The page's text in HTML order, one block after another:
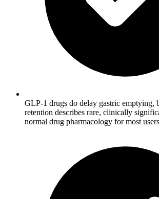
GLP-1 drugs do delay gastric emptying,
retention describes rare, clinically
normal drug pharmacology for most